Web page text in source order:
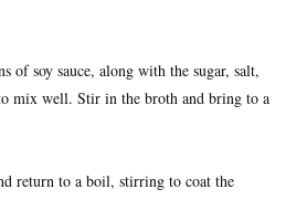
of soy sauce, along with the sugar, salt,
mix well. Stir in the broth and bring to a
return to a boil, stirring to coat the